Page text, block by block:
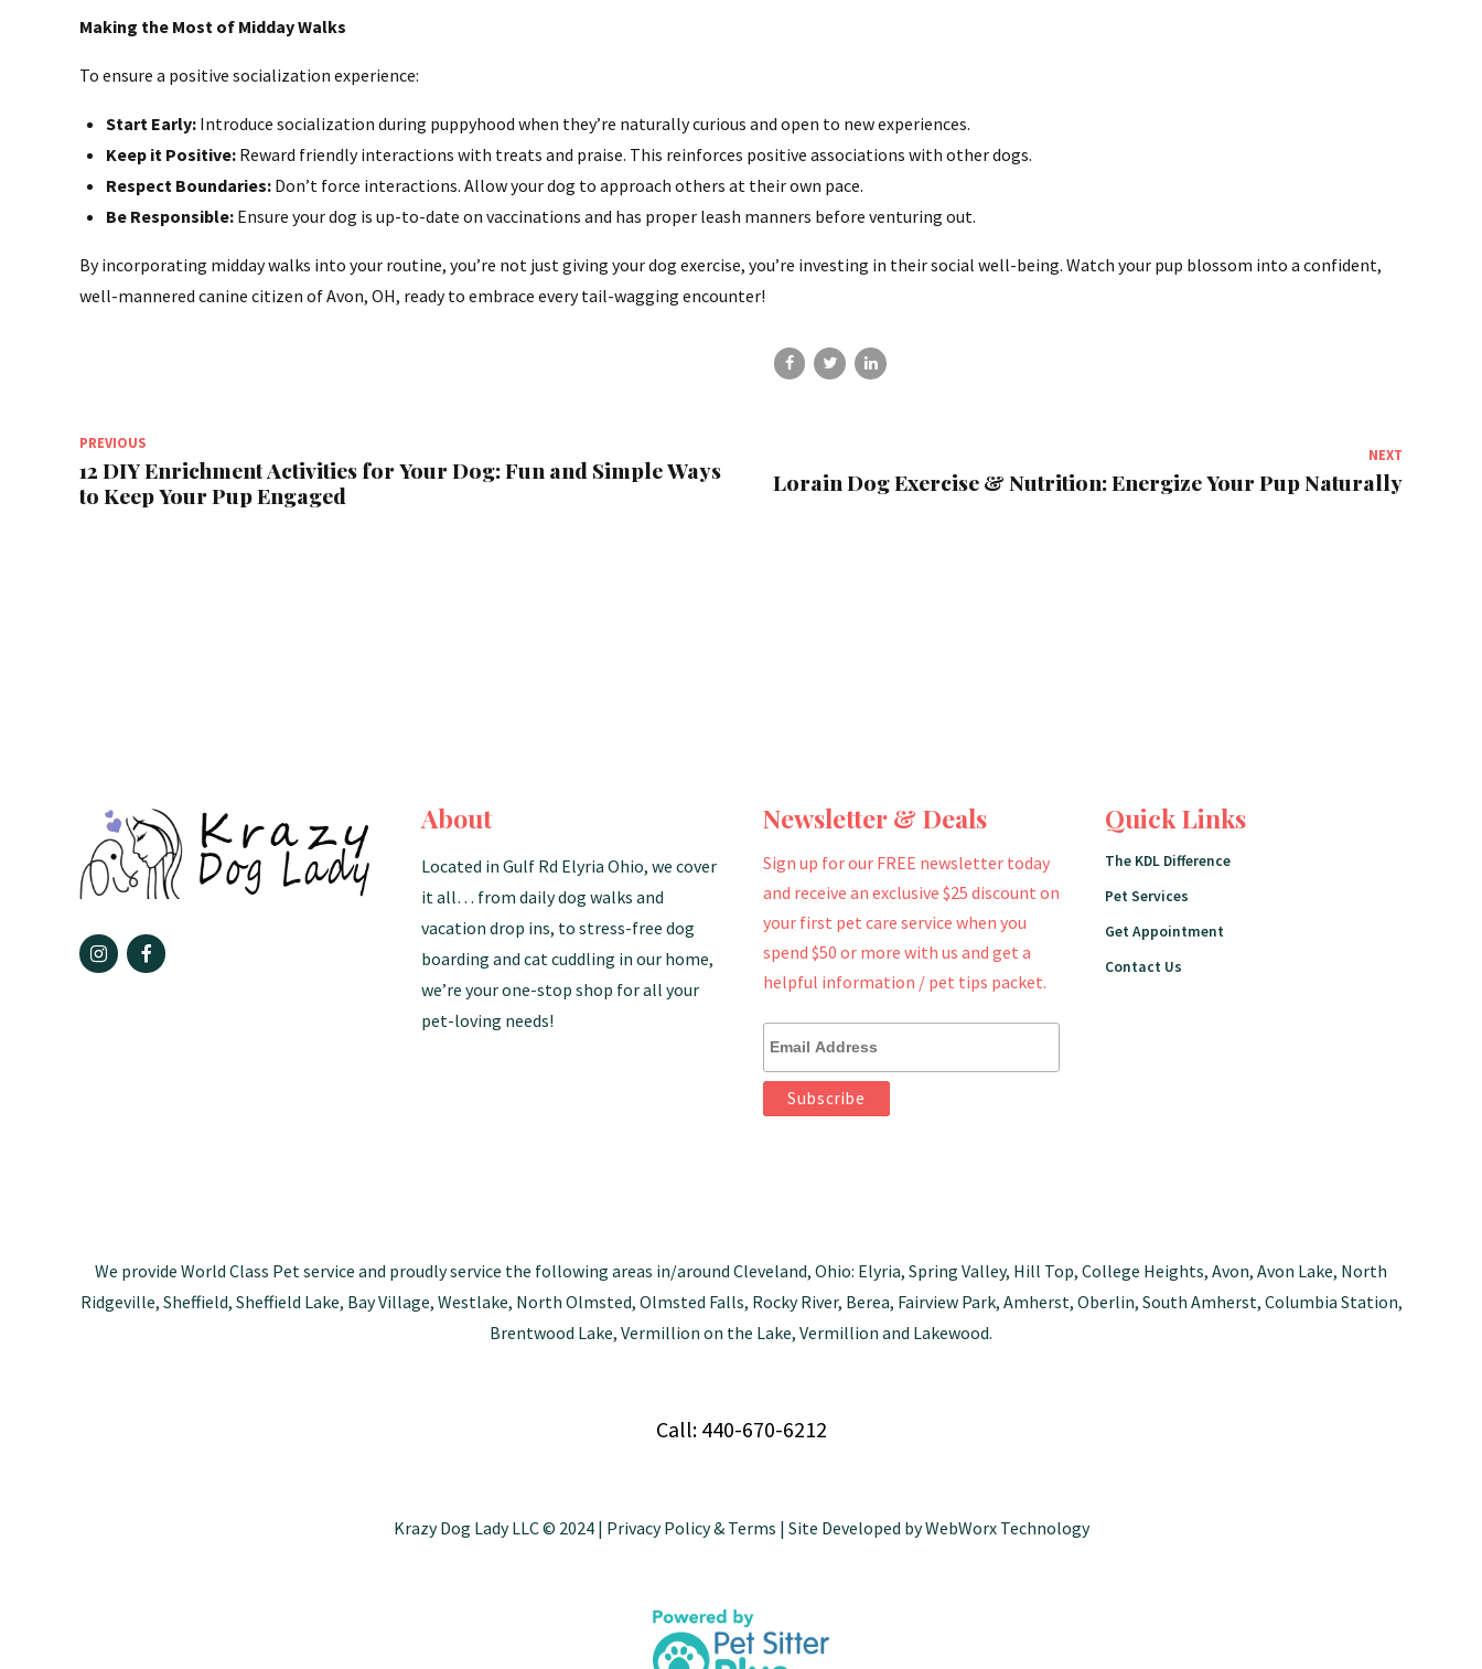
Making the Most of Midday Walks
To ensure a positive socialization experience:
Start Early: Introduce socialization during puppyhood when they’re naturally curious and open to new experiences.
Keep it Positive: Reward friendly interactions with treats and praise. This reinforces positive associations with other dogs.
Respect Boundaries: Don’t force interactions. Allow your dog to approach others at their own pace.
Be Responsible: Ensure your dog is up-to-date on vaccinations and has proper leash manners before venturing out.
By incorporating midday walks into your routine, you’re not just giving your dog exercise, you’re investing in their social well-being. Watch your pup blossom into a confident,
well-mannered canine citizen of Avon, OH, ready to embrace every tail-wagging encounter!
PREVIOUS
12 DIY Enrichment Activities for Your Dog: Fun and Simple Ways
to Keep Your Pup Engaged
NEXT
Lorain Dog Exercise & Nutrition: Energize Your Pup Naturally
About
Located in Gulf Rd Elyria Ohio, we cover
it all… from daily dog walks and
vacation drop ins, to stress-free dog
boarding and cat cuddling in our home,
we’re your one-stop shop for all your
pet-loving needs!
Newsletter & Deals
Sign up for our FREE newsletter today
and receive an exclusive $25 discount on
your first pet care service when you
spend $50 or more with us and get a
helpful information / pet tips packet.
Quick Links
The KDL Difference
Pet Services
Get Appointment
Contact Us
We provide World Class Pet service and proudly service the following areas in/around Cleveland, Ohio: Elyria, Spring Valley, Hill Top, College Heights, Avon, Avon Lake, North
Ridgeville, Sheffield, Sheffield Lake, Bay Village, Westlake, North Olmsted, Olmsted Falls, Rocky River, Berea, Fairview Park, Amherst, Oberlin, South Amherst, Columbia Station,
Brentwood Lake, Vermillion on the Lake, Vermillion and Lakewood.
Call: 440-670-6212
Krazy Dog Lady LLC © 2024 | Privacy Policy & Terms | Site Developed byWebWorx Technology